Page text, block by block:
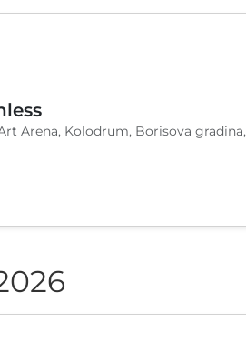
Arena, Kolodrum, Borisova